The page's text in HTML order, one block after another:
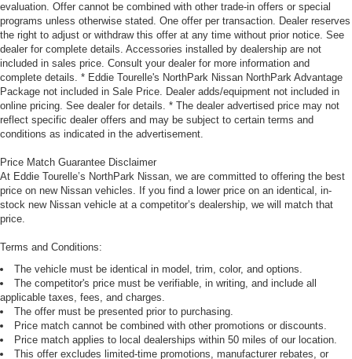
evaluation. Offer cannot be combined with other trade-in offers or special
programs unless otherwise stated. One offer per transaction. Dealer reserves
the right to adjust or withdraw this offer at any time without prior notice. See
dealer for complete details. Accessories installed by dealership are not
included in sales price. Consult your dealer for more information and
complete details. * Eddie Tourelle's NorthPark Nissan NorthPark Advantage
Package not included in Sale Price. Dealer adds/equipment not included in
online pricing. See dealer for details. * The dealer advertised price may not
reflect specific dealer offers and may be subject to certain terms and
conditions as indicated in the advertisement.
Price Match Guarantee Disclaimer
At Eddie Tourelle’s NorthPark Nissan, we are committed to offering the best
price on new Nissan vehicles. If you find a lower price on an identical, in-
stock new Nissan vehicle at a competitor’s dealership, we will match that
price.
Terms and Conditions:
The vehicle must be identical in model, trim, color, and options.
The competitor's price must be verifiable, in writing, and include all
applicable taxes, fees, and charges.
The offer must be presented prior to purchasing.
Price match cannot be combined with other promotions or discounts.
Price match applies to local dealerships within 50 miles of our location.
This offer excludes limited-time promotions, manufacturer rebates, or